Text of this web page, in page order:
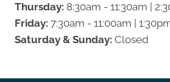
Thursday: 8:30am - 11:30am |
Friday: 7:30am - 11:00am |
Saturday & Sunday: Closed